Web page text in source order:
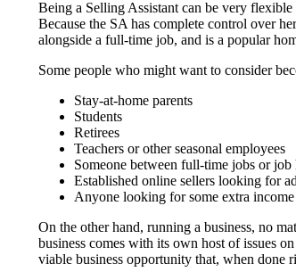
Being a Selling Assistant can be very
Because the SA has complete control over
alongside a full-time job, and is a popular
Some people who might want to consider
Stay-at-home parents
Students
Retirees
Teachers or other seasonal employees
Someone between full-time jobs or job
Established online sellers looking for
Anyone looking for some extra
On the other hand, running a business, no
business comes with its own host of issues
viable business opportunity that, when done